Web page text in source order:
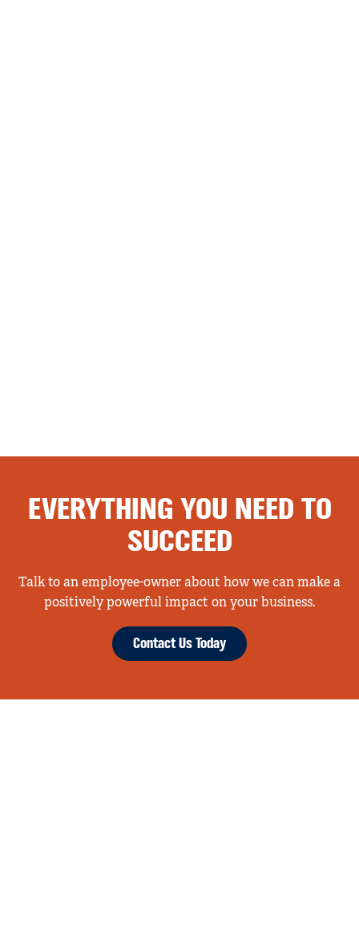
EVERYTHING YOU NEED TO
SUCCEED
Talk to an employee-owner about how we can make a
positively powerful impact on your business.
Contact Us Today